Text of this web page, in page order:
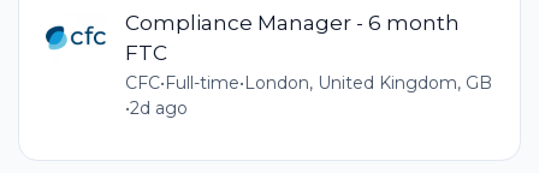
Compliance Manager - 6 month
FTC
CFC• Full-time• London, United Kingdom, GB
•2d ago